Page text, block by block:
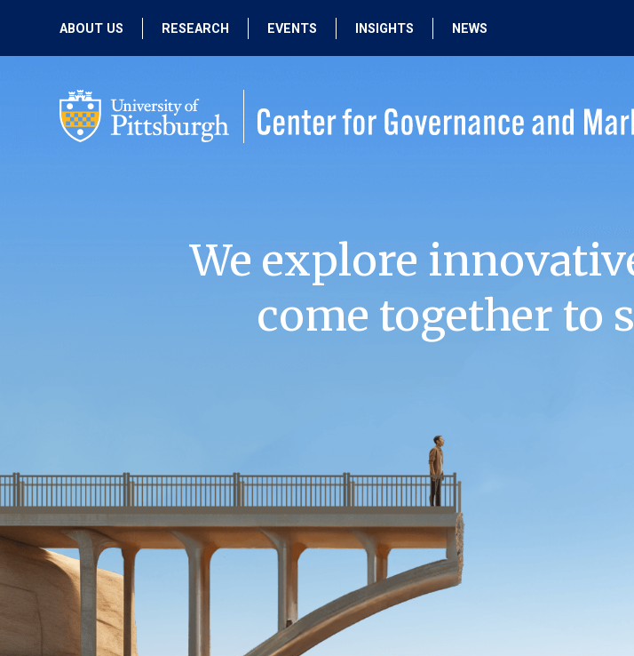
ABOUT US
PEOPLE
RESEARCH
PAST RESEARCH
EVENTS
PAST EVENTS
INSIGHTS NEWS
We explore
come together to